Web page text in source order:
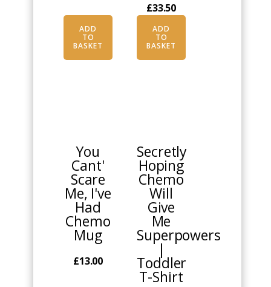
ADD
TO
BASKET
£33.50
ADD
TO
BASKET
You
Cant'
Scare
Me, I've
Had
Chemo
Mug
£13.00
variants.
The
options
may
chosen
product
Secretly
Hoping
Chemo
Will
Give
Me
Superpowers
|
Toddler
T-Shirt
variants.
The
options
may
chosen
on
product
page